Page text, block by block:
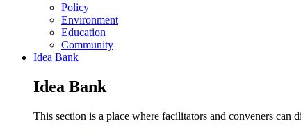
Policy
Environment
Education
Community
Idea Bank
Idea Bank
This section is a place where facilitators and conveners can